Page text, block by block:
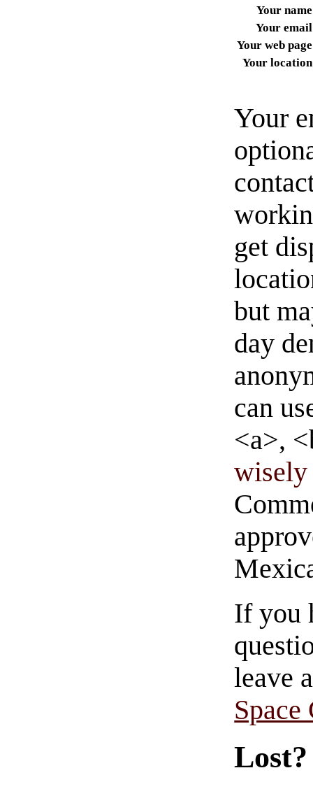
Your name
Your email
Your web page
Your location
Your
get
but
day
can
<a>,
wisely
If you
leave
Space
Lost?